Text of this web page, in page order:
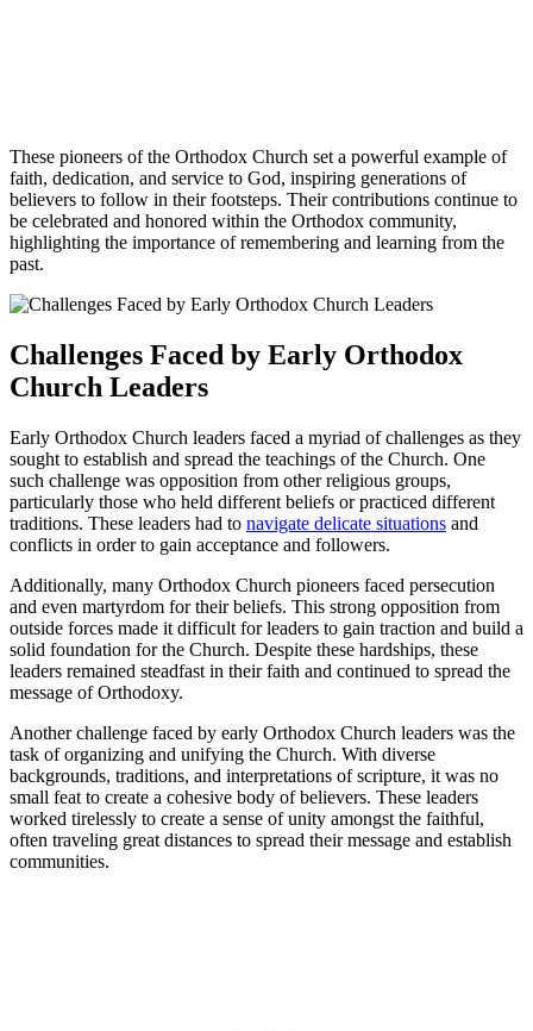
These pioneers of the Orthodox Church set a powerful example of
faith, dedication, and service to God, inspiring generations of
believers to follow in their footsteps. Their contributions continue to
be celebrated and honored within the Orthodox community,
highlighting the importance of remembering and learning from the
past.
Challenges Faced by Early Orthodox
Church Leaders
Early Orthodox Church leaders faced a myriad of challenges as they
sought to establish and spread the teachings of the Church. One
such challenge was opposition from other religious groups,
particularly those who held different beliefs or practiced different
traditions. These leaders had to navigate delicate situations and
conflicts in order to gain acceptance and followers.
Additionally, many Orthodox Church pioneers faced persecution
and even martyrdom for their beliefs. This strong opposition from
outside forces made it difficult for leaders to gain traction and build a
solid foundation for the Church. Despite these hardships, these
leaders remained steadfast in their faith and continued to spread the
message of Orthodoxy.
Another challenge faced by early Orthodox Church leaders was the
task of organizing and unifying the Church. With diverse
backgrounds, traditions, and interpretations of scripture, it was no
small feat to create a cohesive body of believers. These leaders
worked tirelessly to create a sense of unity amongst the faithful,
often traveling great distances to spread their message and establish
communities.